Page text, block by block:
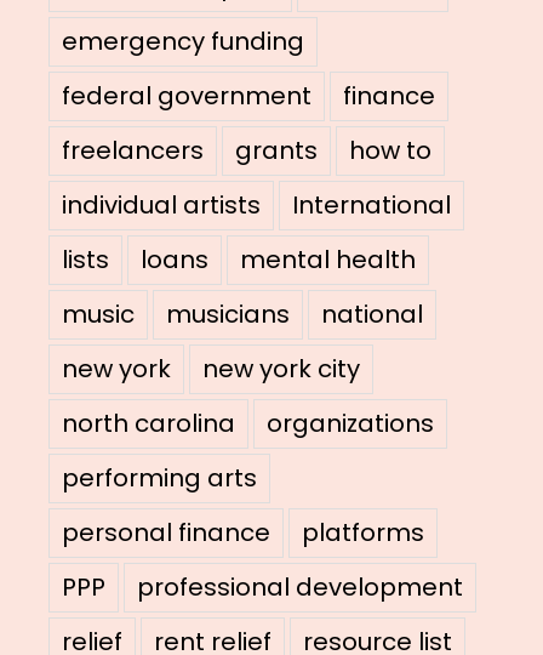
emergency funding
federal government
finance
freelancers
grants
how to
individual artists
International
lists
loans
mental health
music
musicians
national
new york
new york city
north carolina
organizations
performing arts
personal finance
platforms
PPP
professional development
relief
rent relief
resource list